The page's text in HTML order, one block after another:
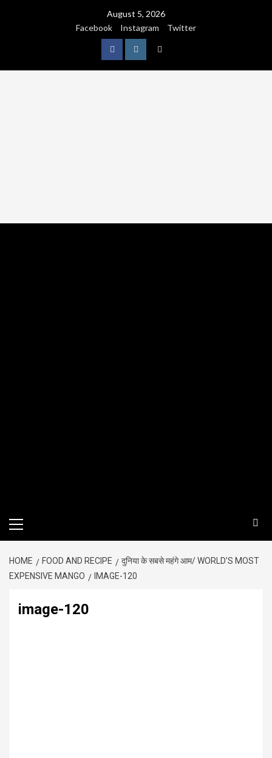
August 5, 2026
Facebook
Instagram Twitter
HOME FOOD AND RECIPE
दुनिया के सबसे महंगे आम/ WORLD’S MOST
EXPENSIVE MANGO
IMAGE-120
image-120